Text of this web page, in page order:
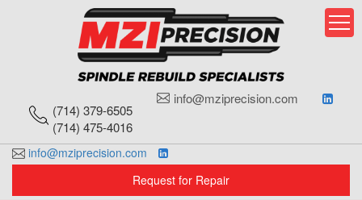
(714) 379-6505
(714) 475-4016
info@mziprecision.com
info@mziprecision.com
Request for Repair